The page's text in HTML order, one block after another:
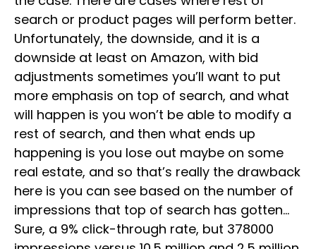
search or product pages will perform better.
Unfortunately, the downside, and it is a
downside at least on Amazon, with bid
adjustments sometimes you’ll want to put
more emphasis on top of search, and what
will happen is you won’t be able to modify a
rest of search, and then what ends up
happening is you lose out maybe on some
real estate, and so that’s really the drawback
here is you can see based on the number of
impressions that top of search has gotten…
Sure, a 9% click-through rate, but 378000